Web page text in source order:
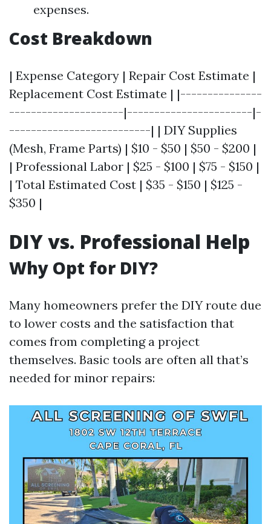
expenses.
Cost Breakdown
| Expense Category | Repair Cost Estimate |
Replacement Cost Estimate | |---------------
---------------------|-----------------------|-
--------------------------| | DIY Supplies
(Mesh, Frame Parts) | $10 - $50 | $50 - $200 |
| Professional Labor | $25 - $100 | $75 - $150 |
| Total Estimated Cost | $35 - $150 | $125 -
$350 |
DIY vs. Professional Help
Why Opt for DIY?
Many homeowners prefer the DIY route due
to lower costs and the satisfaction that
comes from completing a project
themselves. Basic tools are often all that’s
needed for minor repairs: